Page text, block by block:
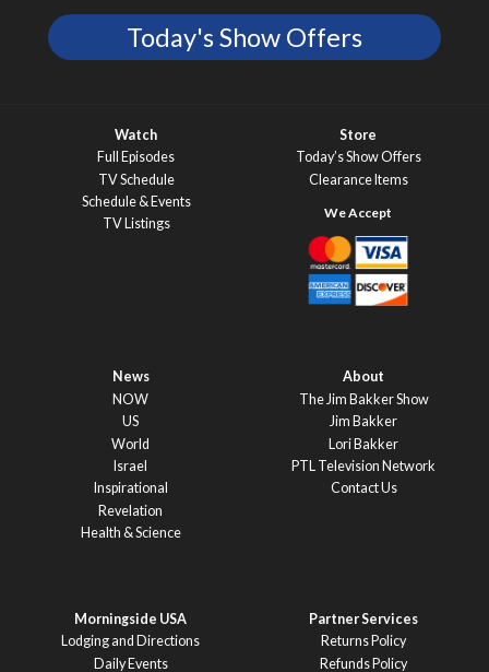
Today's Show Offers
Watch
Full Episodes
TV Schedule
Schedule & Events
TV Listings
Store
Today’s Show Offers
Clearance Items
News
NOW
US
World
Israel
Inspirational
Revelation
Health & Science
About
The Jim Bakker Show
Jim Bakker
Lori Bakker
PTL Television Network
Contact Us
Morningside USA
Lodging and Directions
Daily Events
Partner Services
Returns Policy
Refunds Policy